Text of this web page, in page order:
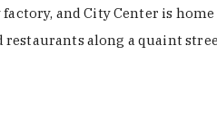
and City Center is home
along a quaint